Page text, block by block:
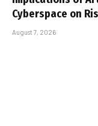
Cyberspace on
August 7, 2026